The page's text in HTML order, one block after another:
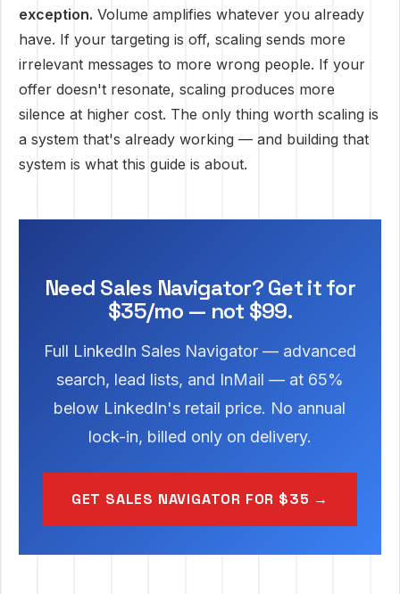
exception. Volume amplifies whatever you already
have. If your targeting is off, scaling sends more
irrelevant messages to more wrong people. If your
offer doesn't resonate, scaling produces more
silence at higher cost. The only thing worth scaling is
a system that's already working — and building that
system is what this guide is about.
Need Sales Navigator? Get it for
$35/mo — not $99.
Full LinkedIn Sales Navigator — advanced
search, lead lists, and InMail — at 65%
below LinkedIn's retail price. No annual
lock-in, billed only on delivery.
GET SALES NAVIGATOR FOR $35 →